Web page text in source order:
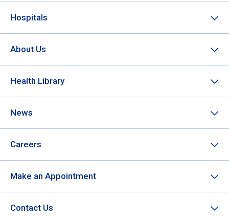
Hospitals
About Us
Health Library
News
Careers
Make an Appointment
Contact Us